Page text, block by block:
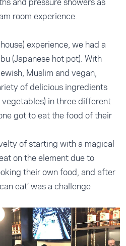
room experience.
experience, we had a
(Japanese hot pot). With
Muslim and vegan,
of delicious ingredients
in three different
got to eat the food of their
of starting with a magical
on the element due to
their own food, and after
eat’ was a challenge